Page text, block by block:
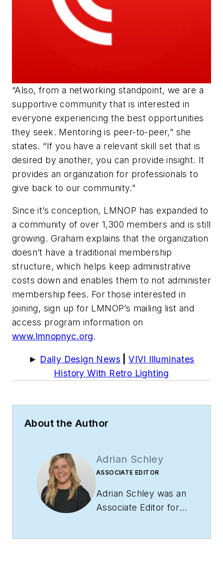
“Also, from a networking standpoint, we are a
supportive community that is interested in
everyone experiencing the best opportunities
they seek. Mentoring is peer-to-peer,” she
states. “If you have a relevant skill set that is
desired by another, you can provide insight. It
provides an organization for professionals to
give back to our community.”
Since it’s conception, LMNOP has expanded to
a community of over 1,300 members and is still
growing. Graham explains that the organization
doesn’t have a traditional membership
structure, which helps keep administrative
costs down and enables them to not administer
membership fees. For those interested in
joining, sign up for LMNOP’s mailing list and
access program information on
www.lmnopnyc.org.
► Daily Design News |VIVI Illuminates
History With Retro Lighting
About the Author
Adrian Schley
ASSOCIATE EDITOR
Adrian Schley was an
Associate Editor for